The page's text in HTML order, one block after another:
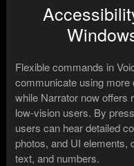
Flexible commands in
communicate using more
while Narrator now offers
low-vision users. By
users can hear detailed
photos, and UI elements,
text, and numbers.